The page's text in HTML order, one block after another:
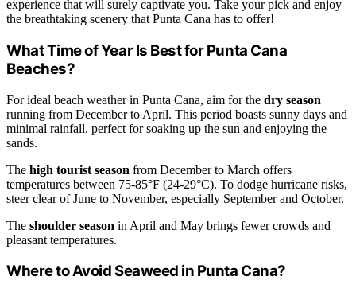
experience that will surely captivate you. Take your pick and enjoy
the breathtaking scenery that Punta Cana has to offer!
What Time of Year Is Best for Punta Cana
Beaches?
For ideal beach weather in Punta Cana, aim for the dry season
running from December to April. This period boasts sunny days and
minimal rainfall, perfect for soaking up the sun and enjoying the
sands.
The high tourist season from December to March offers
temperatures between 75-85°F (24-29°C). To dodge hurricane risks,
steer clear of June to November, especially September and October.
The shoulder season in April and May brings fewer crowds and
pleasant temperatures.
Where to Avoid Seaweed in Punta Cana?